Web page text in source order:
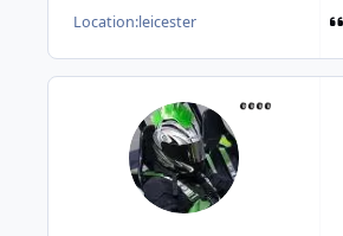
Location:leicester